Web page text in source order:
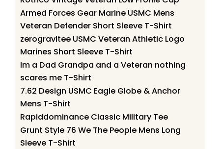
Armed Forces Gear Marine USMC Mens
Veteran Defender Short Sleeve T-Shirt
zerogravitee USMC Veteran Athletic Logo
Marines Short Sleeve T-Shirt
Im a Dad Grandpa and a Veteran nothing
scares me T-Shirt
7.62 Design USMC Eagle Globe & Anchor
Mens T-Shirt
Rapiddominance Classic Military Tee
Grunt Style 76 We The People Mens Long
Sleeve T-Shirt